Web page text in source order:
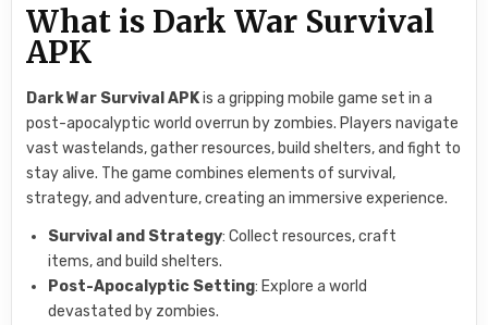
What is Dark War Survival
APK
Dark War Survival APKis a gripping mobile game set in a
post-apocalyptic world overrun by zombies. Players navigate
vast wastelands, gather resources, build shelters, and fight to
stay alive. The game combines elements of survival,
strategy, and adventure, creating an immersive experience.
Survival and Strategy: Collect resources, craft
items, and build shelters.
Post-Apocalyptic Setting: Explore a world
devastated by zombies.